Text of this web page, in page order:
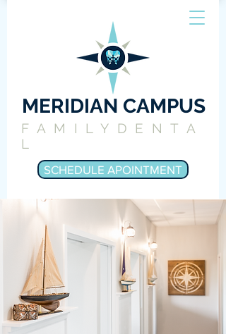
SCHEDULE APOINTMENT
MERIDIAN CAMPUS
FAMILYDENTA
L